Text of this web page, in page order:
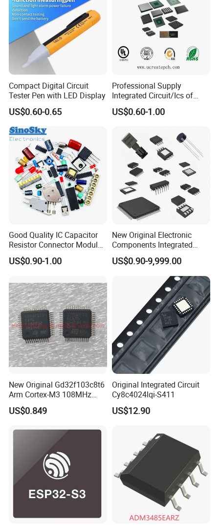
Compact Digital Circuit
Tester Pen with LED Display
US$0.60-0.65
Professional Supply
Integrated Circuit/Ics of
Bom List Supporting
Electronic Components
US$0.60-1.00
Good Quality IC Capacitor
Resistor Connector Module
Crystal Bom List for
Electronic Components
US$0.90-1.00
New Original Electronic
Components Integrated
Circuit IC Xc95144XL-
10tqg144I Xc95144XL-
5tqg100c Xc2c128-
US$0.90-9,999.00
New Original Gd32f103c8t6
Arm Cortex-M3 108MHz
64kb Flash Lqfp-48
Microcontrollers (IC chip)
US$0.849
Original Integrated Circuit
Cy8c4024lqi-S411
US$12.90